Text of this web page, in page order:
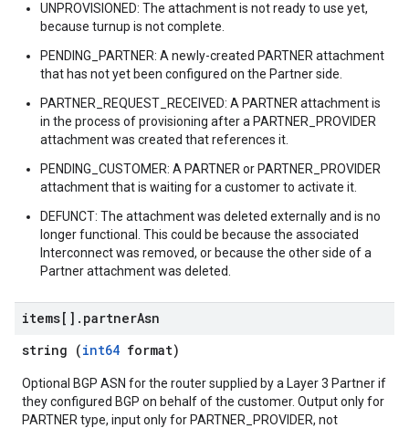
UNPROVISIONED: The attachment is not ready to use yet,
because turnup is not complete.
PENDING_PARTNER: A newly-created PARTNER attachment
that has not yet been configured on the Partner side.
PARTNER_REQUEST_RECEIVED: A PARTNER attachment is
in the process of provisioning after a PARTNER_PROVIDER
attachment was created that references it.
PENDING_CUSTOMER: A PARTNER or PARTNER_PROVIDER
attachment that is waiting for a customer to activate it.
DEFUNCT: The attachment was deleted externally and is no
longer functional. This could be because the associated
Interconnect was removed, or because the other side of a
Partner attachment was deleted.
items[] . partnerAsn
string (int64 format)
Optional BGP ASN for the router supplied by a Layer 3 Partner if
they configured BGP on behalf of the customer. Output only for
PARTNER type, input only for PARTNER_PROVIDER, not